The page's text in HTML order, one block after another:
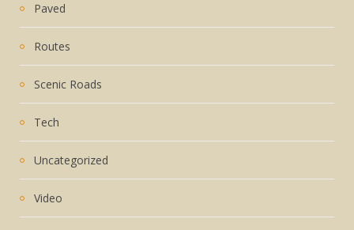
Paved
Routes
Scenic Roads
Tech
Uncategorized
Video